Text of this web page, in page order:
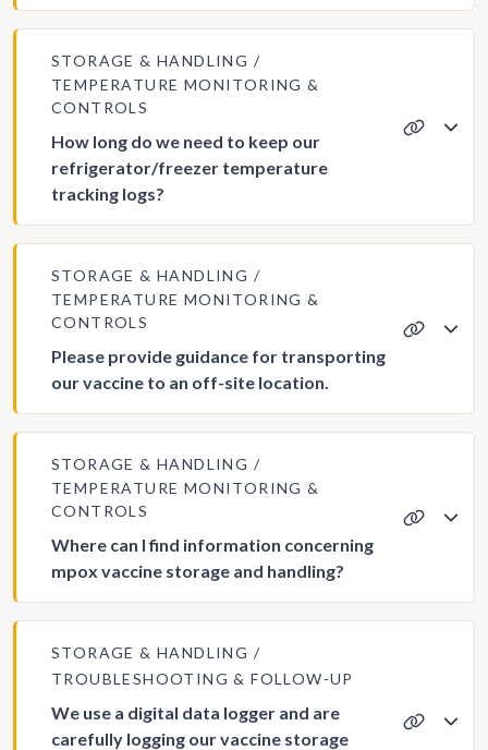
STORAGE & HANDLING
TEMPERATURE MONITORING &
CONTROLS
How long do we need to keep our
refrigerator/freezer temperature
tracking logs?
STORAGE & HANDLING
TEMPERATURE MONITORING &
CONTROLS
Please provide guidance for transporting
our vaccine to an off-site location.
STORAGE & HANDLING
TEMPERATURE MONITORING &
CONTROLS
Where can I find information concerning
mpox vaccine storage and handling?
STORAGE & HANDLING
TROUBLESHOOTING & FOLLOW-UP
We use a digital data logger and are
carefully logging our vaccine storage